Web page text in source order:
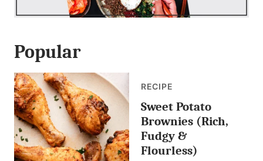
Popular
RECIPE
Sweet Potato
Brownies (Rich,
Fudgy &
Flourless)